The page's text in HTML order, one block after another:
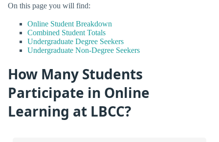
On this page you will find:
Online Student Breakdown
Combined Student Totals
Undergraduate Degree Seekers
Undergraduate Non-Degree Seekers
How Many Students
Participate in Online
Learning at LBCC?